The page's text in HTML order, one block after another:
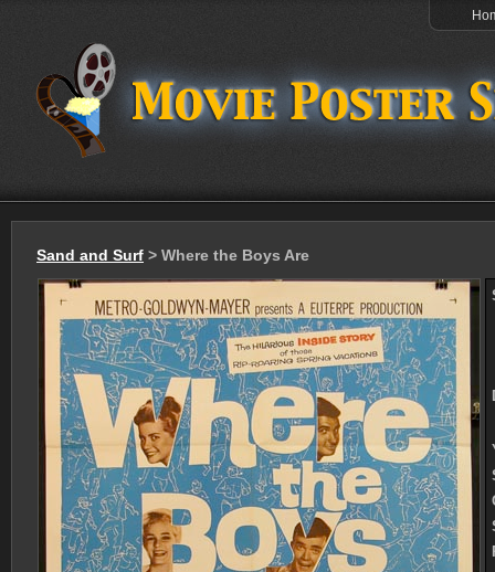
Sand and Surf > Where the Boys Are